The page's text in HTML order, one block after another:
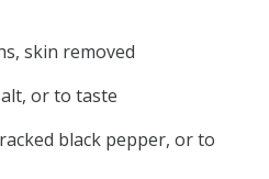
skin removed
or to taste
black pepper, or to